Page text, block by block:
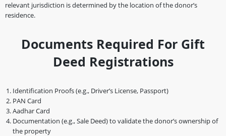
relevant jurisdiction is determined by the location of the donor’s
residence.
Documents Required For Gift
Deed Registrations
Identification Proofs (e.g., Driver’s License, Passport)
PAN Card
Aadhar Card
Documentation (e.g., Sale Deed) to validate the donor’s ownership of
the property